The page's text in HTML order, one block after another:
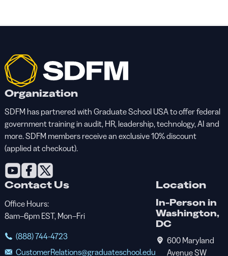
Organization
SDFM has partnered with Graduate School USA to offer federal
government training in audit, HR, leadership, technology, AI and
more. SDFM members receive an exclusive 10% discount
(applied at checkout).
Contact Us
Office Hours:
8am–6pm EST, Mon–Fri
(888) 744-4723
CustomerRelations@graduateschool.edu
Location
In-Person in
Washington,
DC
600 Maryland
Avenue SW